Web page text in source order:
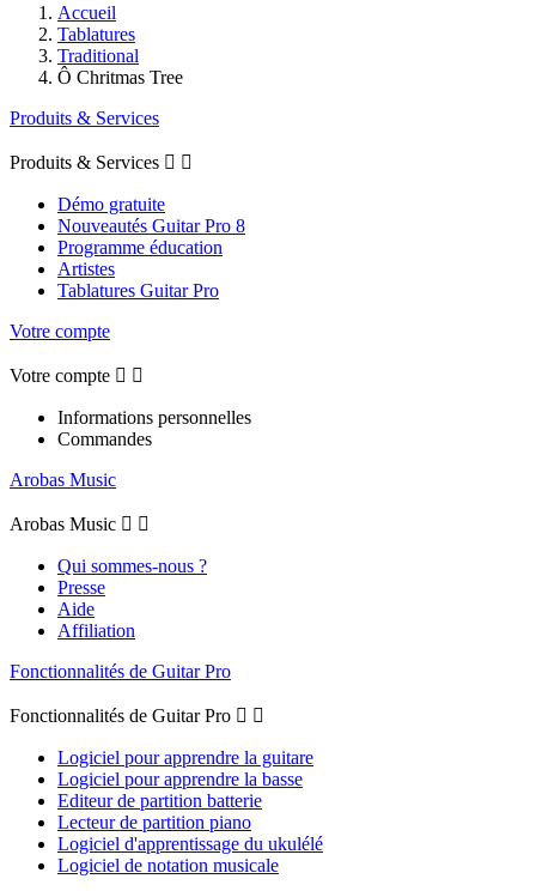
Accueil
Tablatures
Traditional
Ô Chritmas Tree
Produits & Services
Produits & Services  
Démo gratuite
Nouveautés Guitar Pro 8
Programme éducation
Artistes
Tablatures Guitar Pro
Votre compte
Votre compte  
Informations personnelles
Commandes
Arobas Music
Arobas Music  
Qui sommes-nous ?
Presse
Aide
Affiliation
Fonctionnalités de Guitar Pro
Fonctionnalités de Guitar Pro  
Logiciel pour apprendre la guitare
Logiciel pour apprendre la basse
Editeur de partition batterie
Lecteur de partition piano
Logiciel d'apprentissage du ukulélé
Logiciel de notation musicale